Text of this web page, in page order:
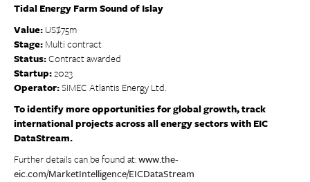
Tidal Energy Farm Sound of Islay
Value:US$75m
Stage:Multi contract
Status:Contract awarded
Startup:2023
Operator:SIMEC Atlantis Energy Ltd.
To identify more opportunities for global growth, track
international projects across all energy sectors with EIC
DataStream.
Further details can be found at:www.the-
eic.com/MarketIntelligence/EICDataStream